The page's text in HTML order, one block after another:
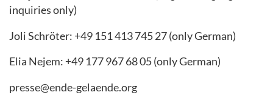
inquiries only)
Joli Schröter: +49 151 413 745 27 (only German)
Elia Nejem: +49 177 967 68 05 (only German)
presse@ende-gelaende.org